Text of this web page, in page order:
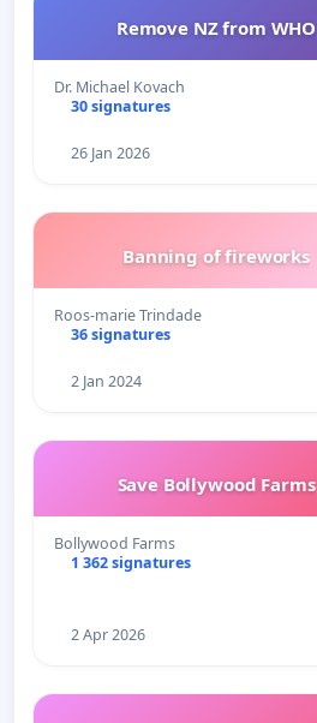
Remove NZ from WHO
Dr. Michael Kovach
30 signatures
26 Jan 2026
Banning of fireworks
Roos-marie Trindade
36 signatures
2 Jan 2024
Save Bollywood Farms
Bollywood Farms
1 362 signatures
2 Apr 2026